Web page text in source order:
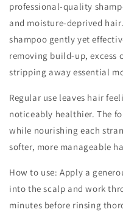
professional-quality
and moisture-deprived
shampoo gently yet
removing build-up,
stripping away essential
Regular use leaves hair
noticeably healthier. The
while nourishing each
softer, more manageable
How to use: Apply a
into the scalp and work
minutes before rinsing